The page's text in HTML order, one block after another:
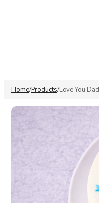
Home/Products/Love You Dad